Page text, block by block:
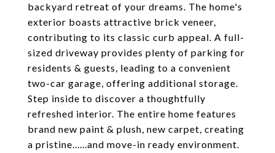
backyard retreat of your dreams. The home's
exterior boasts attractive brick veneer,
contributing to its classic curb appeal. A full-
sized driveway provides plenty of parking for
residents & guests, leading to a convenient
two-car garage, offering additional storage.
Step inside to discover a thoughtfully
refreshed interior. The entire home features
brand new paint & plush, new carpet, creating
a pristine......and move-in ready environment.